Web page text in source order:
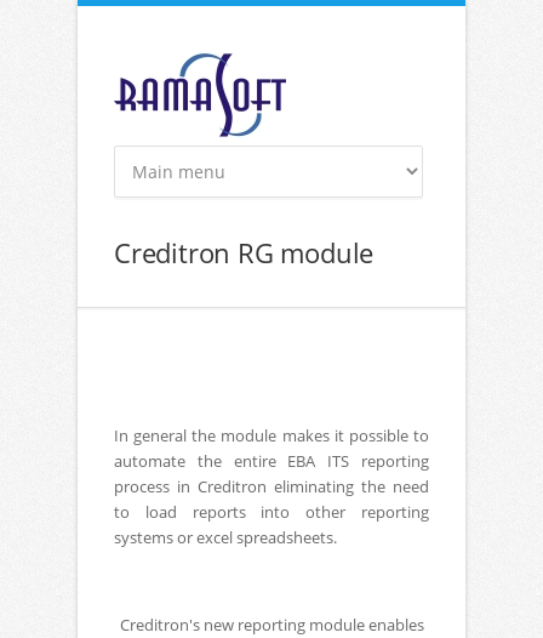
Skip to main content
Creditron RG module
In general the module makes it possible to
automate the entire EBA ITS reporting
process in Creditron eliminating the need
to load reports into other reporting
systems or excel spreadsheets.
Creditron's new reporting module enables